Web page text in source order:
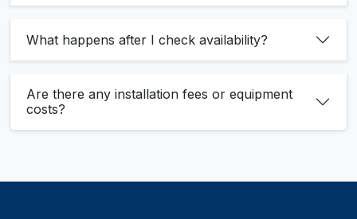
What happens after I check availability?
Are there any installation fees or equipment
costs?